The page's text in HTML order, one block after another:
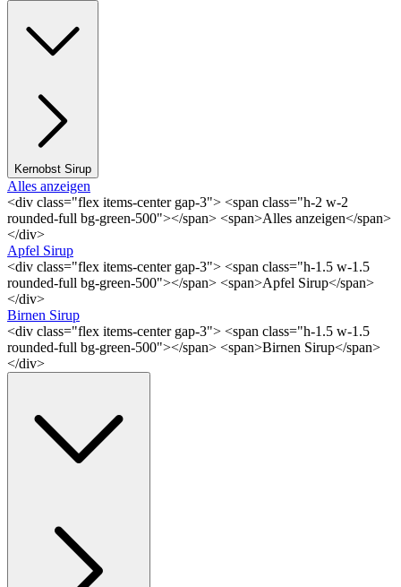
Kernobst Sirup
Alles anzeigen
<div class="flex items-center gap-3"> <span class="h-2 w-2
rounded-full bg-green-500"></span> <span>Alles anzeigen</span>
</div>
Apfel Sirup
<div class="flex items-center gap-3"> <span class="h-1.5 w-1.5
rounded-full bg-green-500"></span> <span>Apfel Sirup</span>
</div>
Birnen Sirup
<div class="flex items-center gap-3"> <span class="h-1.5 w-1.5
rounded-full bg-green-500"></span> <span>Birnen Sirup</span>
</div>